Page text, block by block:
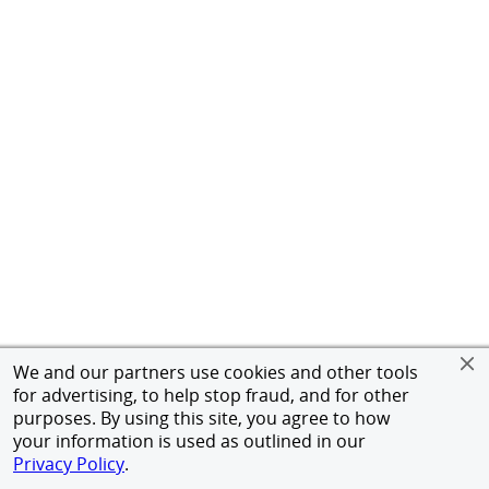
We and our partners use cookies and other tools
for advertising, to help stop fraud, and for other
purposes. By using this site, you agree to how
your information is used as outlined in our
Privacy Policy.